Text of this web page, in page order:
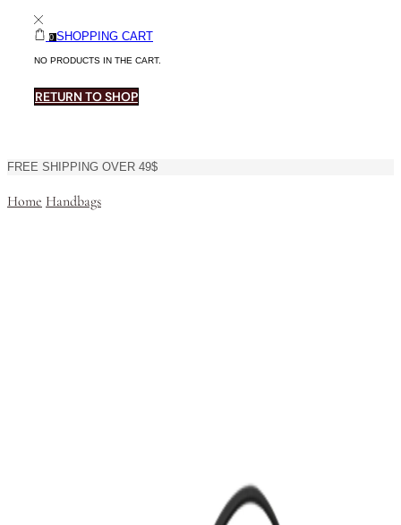
0 SHOPPING CART
NO PRODUCTS IN THE CART.
RETURN TO SHOP
FREE SHIPPING OVER 49$
Home Handbags